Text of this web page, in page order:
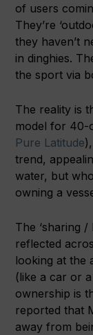
of users
They’re
they haven’t
in dinghies.
the sport via
The reality is
model for 40-
Pure Latitude
trend,
water, but
owning a
The ‘sharing
reflected
looking at the
(like a car or
ownership is
reported that
away from